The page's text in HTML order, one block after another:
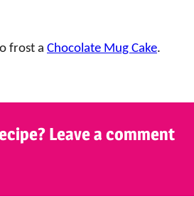
frost a Chocolate Mug Cake.
Leave a comment